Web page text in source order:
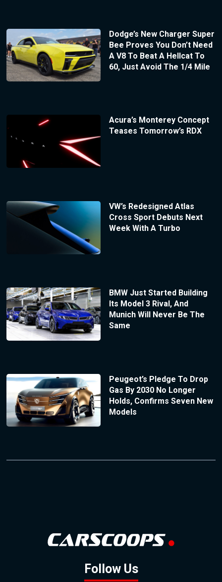
Dodge’s New Charger Super
Bee Proves You Don’t Need
A V8 To Beat A Hellcat To
60, Just Avoid The 1/4 Mile
Acura’s Monterey Concept
Teases Tomorrow’s RDX
VW’s Redesigned Atlas
Cross Sport Debuts Next
Week With A Turbo
BMW Just Started Building
Its Model 3 Rival, And
Munich Will Never Be The
Same
Peugeot’s Pledge To Drop
Gas By 2030 No Longer
Holds, Confirms Seven New
Models
Follow Us